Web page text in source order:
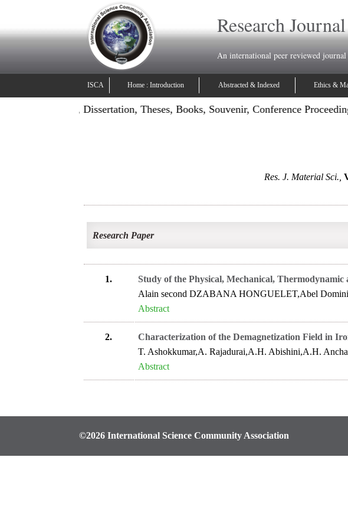
Research
An international peer reviewed journal
ISCA Home : Introduction Abstracted & Indexed Ethics &
Projects, Dissertation, Theses, Books, Souvenir, Conference
Res. J. Material Sci.,
Research Paper
1.
Study of the Physical, Mechanical,
Alain second DZABANA HONGUELET,Abel
Abstract
2.
Characterization of the Demagnetization Field in
T. Ashokkumar,A. Rajadurai,A.H. Abishini,A.H.
Abstract
©2026 International Science Community Association